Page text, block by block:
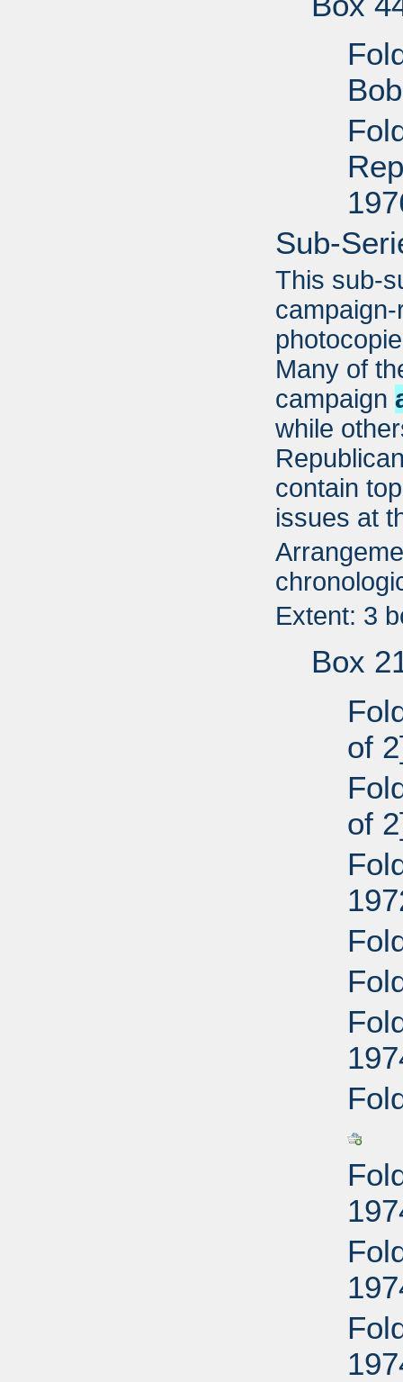
Sub-
This sub-
Many of
campaign
while
contain
issues at
Extent: 3
Box
of
of